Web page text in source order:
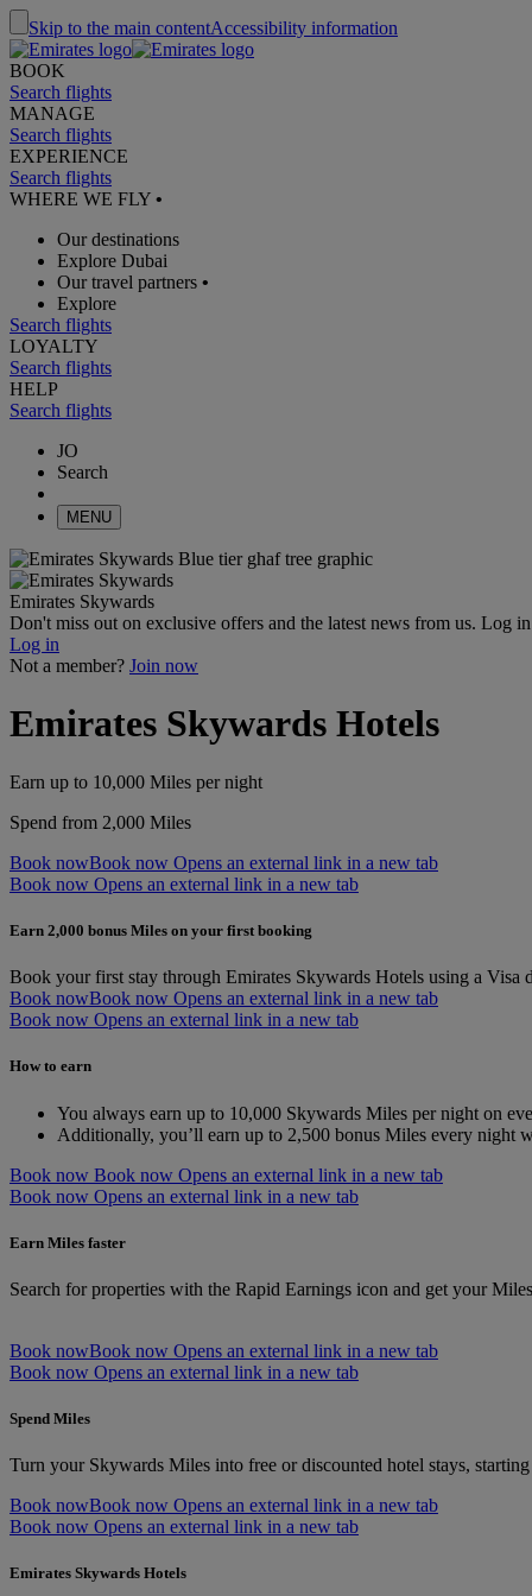
Skip to the main contentAccessibility information
BOOK
Search flights
MANAGE
Search flights
EXPERIENCE
Search flights
WHERE WE FLY •
Our destinations
Explore Dubai
Our travel partners •
Explore
Search flights
LOYALTY
Search flights
HELP
Search flights
JO
Search
MENU
Emirates Skywards
Don't miss out on exclusive offers and the latest news from us. Log
Log in
Not a member? Join now
Emirates Skywards Hotels
Earn up to 10,000 Miles per night
Spend from 2,000 Miles
Book nowBook now Opens an external link in a new tab
Book now Opens an external link in a new tab
Earn 2,000 bonus Miles on your first booking
Book your first stay through Emirates Skywards Hotels using a
Book nowBook now Opens an external link in a new tab
Book now Opens an external link in a new tab
How to earn
You always earn up to 10,000 Skywards Miles per night on
Additionally, you’ll earn up to 2,500 bonus Miles every night
Book now Book now Opens an external link in a new tab
Book now Opens an external link in a new tab
Earn Miles faster
Search for properties with the Rapid Earnings icon and get your
Book nowBook now Opens an external link in a new tab
Book now Opens an external link in a new tab
Spend Miles
Turn your Skywards Miles into free or discounted hotel stays,
Book nowBook now Opens an external link in a new tab
Book now Opens an external link in a new tab
Emirates Skywards Hotels